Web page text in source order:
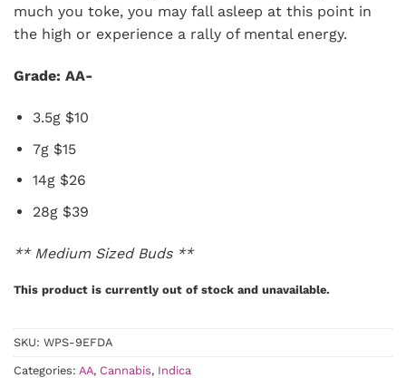
much you toke, you may fall asleep at this point in
the high or experience a rally of mental energy.
Grade: AA-
3.5g $10
7g $15
14g $26
28g $39
** Medium Sized Buds **
This product is currently out of stock and unavailable.
SKU: WPS-9EFDA
Categories: AA, Cannabis, Indica